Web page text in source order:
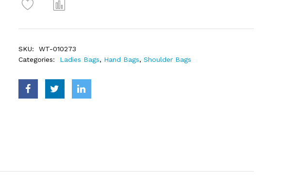
SKU:
WT-010273
Categories:
Ladies Bags, Hand Bags, Shoulder Bags